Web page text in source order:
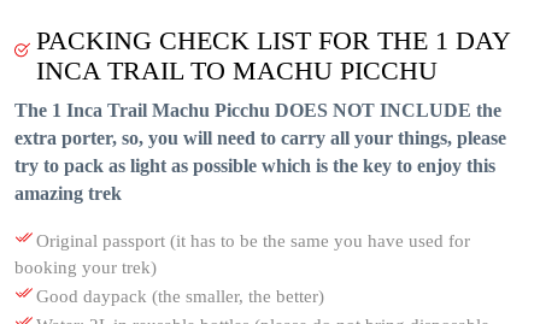
PACKING CHECK LIST FOR THE 1 DAY
INCA TRAIL TO MACHU PICCHU
The 1 Inca Trail Machu Picchu DOES NOT INCLUDE the
extra porter, so, you will need to carry all your things, please
try to pack as light as possible which is the key to enjoy this
amazing trek
Original passport (it has to be the same you have used for
booking your trek)
Good daypack (the smaller, the better)